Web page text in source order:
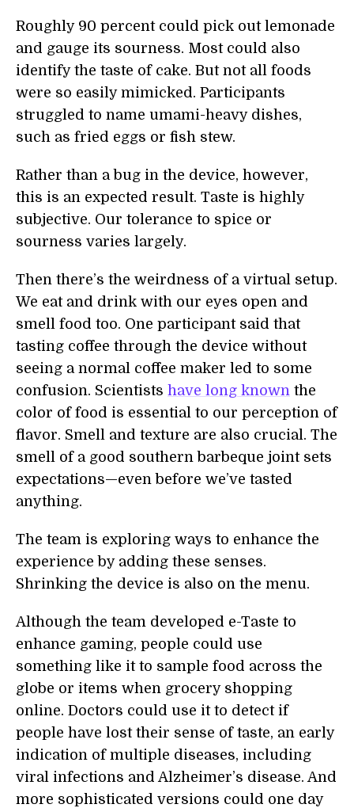
Roughly 90 percent could pick out lemonade
and gauge its sourness. Most could also
identify the taste of cake. But not all foods
were so easily mimicked. Participants
struggled to name umami-heavy dishes,
such as fried eggs or fish stew.
Rather than a bug in the device, however,
this is an expected result. Taste is highly
subjective. Our tolerance to spice or
sourness varies largely.
Then there’s the weirdness of a virtual setup.
We eat and drink with our eyes open and
smell food too. One participant said that
tasting coffee through the device without
seeing a normal coffee maker led to some
confusion. Scientists have long known the
color of food is essential to our perception of
flavor. Smell and texture are also crucial. The
smell of a good southern barbeque joint sets
expectations—even before we’ve tasted
anything.
The team is exploring ways to enhance the
experience by adding these senses.
Shrinking the device is also on the menu.
Although the team developed e-Taste to
enhance gaming, people could use
something like it to sample food across the
globe or items when grocery shopping
online. Doctors could use it to detect if
people have lost their sense of taste, an early
indication of multiple diseases, including
viral infections and Alzheimer’s disease. And
more sophisticated versions could one day